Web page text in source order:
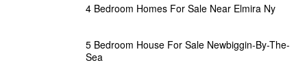
4 Bedroom Homes For Sale Near Elmira Ny
5 Bedroom House For Sale Newbiggin-By-The-
Sea